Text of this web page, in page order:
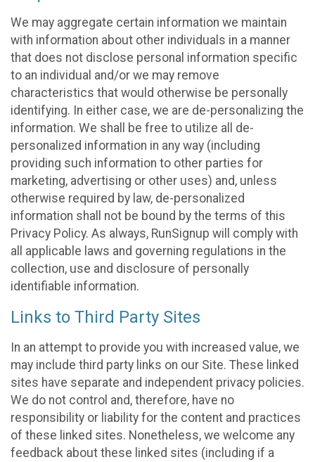
We may aggregate certain information we maintain
with information about other individuals in a manner
that does not disclose personal information specific
to an individual and/or we may remove
characteristics that would otherwise be personally
identifying. In either case, we are de-personalizing the
information. We shall be free to utilize all de-
personalized information in any way (including
providing such information to other parties for
marketing, advertising or other uses) and, unless
otherwise required by law, de-personalized
information shall not be bound by the terms of this
Privacy Policy. As always, RunSignup will comply with
all applicable laws and governing regulations in the
collection, use and disclosure of personally
identifiable information.
Links to Third Party Sites
In an attempt to provide you with increased value, we
may include third party links on our Site. These linked
sites have separate and independent privacy policies.
We do not control and, therefore, have no
responsibility or liability for the content and practices
of these linked sites. Nonetheless, we welcome any
feedback about these linked sites (including if a